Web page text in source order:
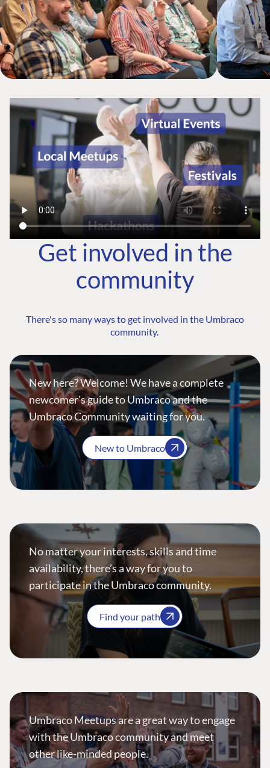
Get involved in the
community
There's so many ways to get involved in the Umbraco
community.
New here? Welcome! We have a complete
newcomer's guide to Umbraco and the
Umbraco Community waiting for you.
New to Umbraco
No matter your interests, skills and time
availability, there’s a way for you to
participate in the Umbraco community.
Find your path
Umbraco Meetups are a great way to engage
with the Umbraco community and meet
other like-minded people.